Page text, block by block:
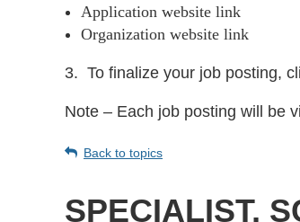
Application website link
Organization website link
3. To finalize your job posting,
Note – Each job posting will be
Back to topics
SPECIALIST,